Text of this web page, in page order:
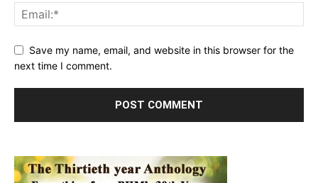
Save my name, email, and website in this browser for the
next time I comment.